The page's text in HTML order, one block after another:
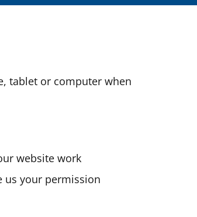
tablet or computer when
website work
us your permission